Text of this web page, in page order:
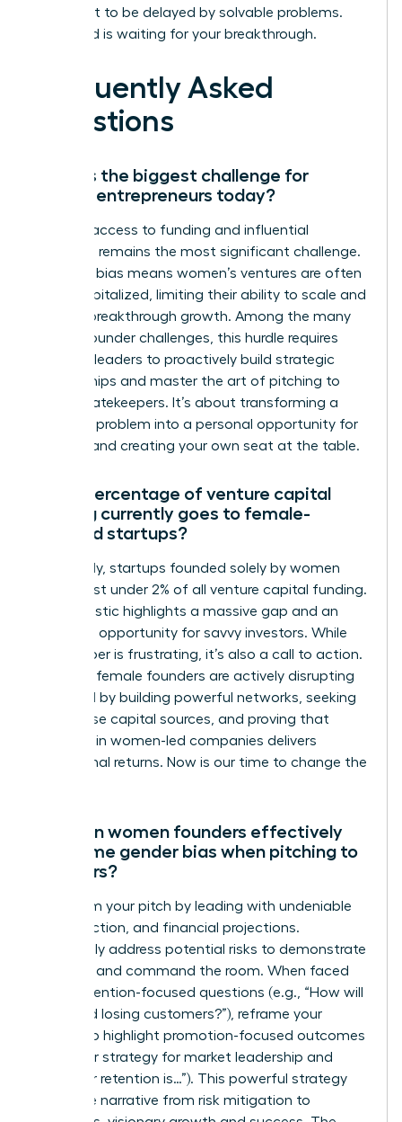
important to be delayed by solvable problems.
The world is waiting for your breakthrough.
Frequently Asked
Questions
What is the biggest challenge for
female entrepreneurs today?
Unequal access to funding and influential
networks remains the most significant challenge.
Systemic bias means women’s ventures are often
under-capitalized, limiting their ability to scale and
achieve breakthrough growth. Among the many
female founder challenges, this hurdle requires
visionary leaders to proactively build strategic
relationships and master the art of pitching to
capital gatekeepers. It’s about transforming a
systemic problem into a personal opportunity for
success and creating your own seat at the table.
What percentage of venture capital
funding currently goes to female-
founded startups?
Shockingly, startups founded solely by women
receive just under 2% of all venture capital funding.
This statistic highlights a massive gap and an
incredible opportunity for savvy investors. While
the number is frustrating, it’s also a call to action.
Visionary female founders are actively disrupting
this trend by building powerful networks, seeking
out diverse capital sources, and proving that
investing in women-led companies delivers
exceptional returns. Now is our time to change the
How can women founders effectively
overcome gender bias when pitching to
investors?
Transform your pitch by leading with undeniable
data, traction, and financial projections.
Proactively address potential risks to demonstrate
foresight and command the room. When faced
with prevention-focused questions (e.g., “How will
you avoid losing customers?”), reframe your
answer to highlight promotion-focused outcomes
(e.g., “Our strategy for market leadership and
customer retention is…”). This powerful strategy
shifts the narrative from risk mitigation to